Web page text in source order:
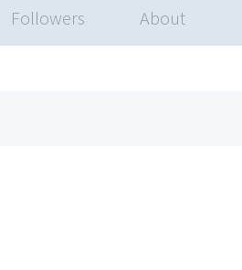
Followers About